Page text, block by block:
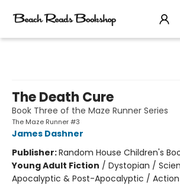
The Death Cure
Book Three of the Maze Runner Series
The Maze Runner #3
James Dashner
Publisher:Random House Children's
Young Adult Fiction / Dystopian /
Apocalyptic & Post-Apocalyptic /